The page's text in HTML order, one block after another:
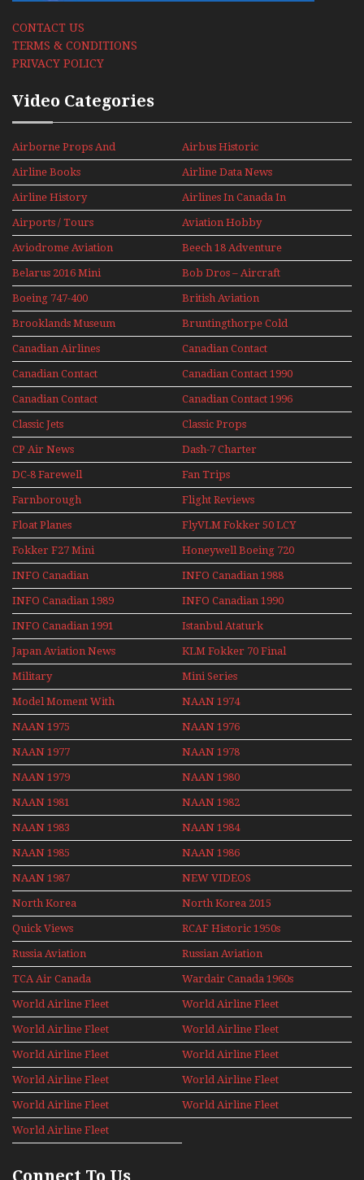
CONTACT US
TERMS & CONDITIONS
PRIVACY POLICY
Video Categories
Airborne Props And
Jets Alive
Airbus Historic
Airline Books Airline Data News
Airline History
Airlines In Canada In
The 1960s Mini Series
Airports / Tours Aviation Hobby
Aviodrome Aviation
Museum
Beech 18 Adventure
With Pacific Seaplanes
Belarus 2016 Mini
Series
Bob Dros – Aircraft
Display Models In
Perspex
Boeing 747-400
Upper Deck
Experience Mini
Series
British Aviation
Brooklands Museum
Mini Series
Bruntingthorpe Cold
War Jets – Bonus
Canadian Airlines
Historic CAIL
Canadian Contact
Canadian Contact
1989
Canadian Contact 1990
Canadian Contact
1991
Canadian Contact 1996
Classic Jets Classic Props
CP Air News Dash-7 Charter
DC-8 Farewell Fan Trips
Farnborough
Airshows 1940s-1960s
Flight Reviews
Float Planes
FlyVLM Fokker 50 LCY
Re-Launch
Fokker F27 Mini
Series
Honeywell Boeing 720
INFO Canadian INFO Canadian 1988
INFO Canadian 1989 INFO Canadian 1990
INFO Canadian 1991
Istanbul Ataturk
Airport Non Stop
Action Over The Year
Japan Aviation News
KLM Fokker 70 Final
Flights With Niels Dam
Mini Series
Military Mini Series
Model Moment With
Henry Tenby
NAAN 1974
NAAN 1975 NAAN 1976
NAAN 1977 NAAN 1978
NAAN 1979 NAAN 1980
NAAN 1981 NAAN 1982
NAAN 1983 NAAN 1984
NAAN 1985 NAAN 1986
NAAN 1987 NEW VIDEOS
North Korea North Korea 2015
Quick Views
RCAF Historic 1950s
1960s
Russia Aviation
Holiday 2008
Russian Aviation
TCA Air Canada
Archives
Wardair Canada 1960s
World Airline Fleet
News 1977
World Airline Fleet
News 1978
World Airline Fleet
News 1979
World Airline Fleet
News 1980
World Airline Fleet
News 1981
World Airline Fleet
News 1987
World Airline Fleet
News 1988
World Airline Fleet
News 1989
World Airline Fleet
News 1990
World Airline Fleet
News 1991
World Airline Fleet
News 1992
Connect To Us